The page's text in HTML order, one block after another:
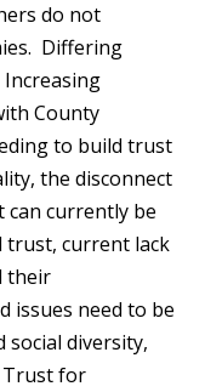
do not
Differing
County
to build trust
the disconnect
currently be
current lack
their
issues need to be
social diversity,
Trust for